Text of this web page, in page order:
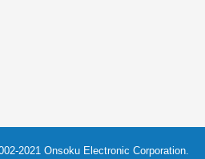
2021 Onsoku Electronic Corporation.